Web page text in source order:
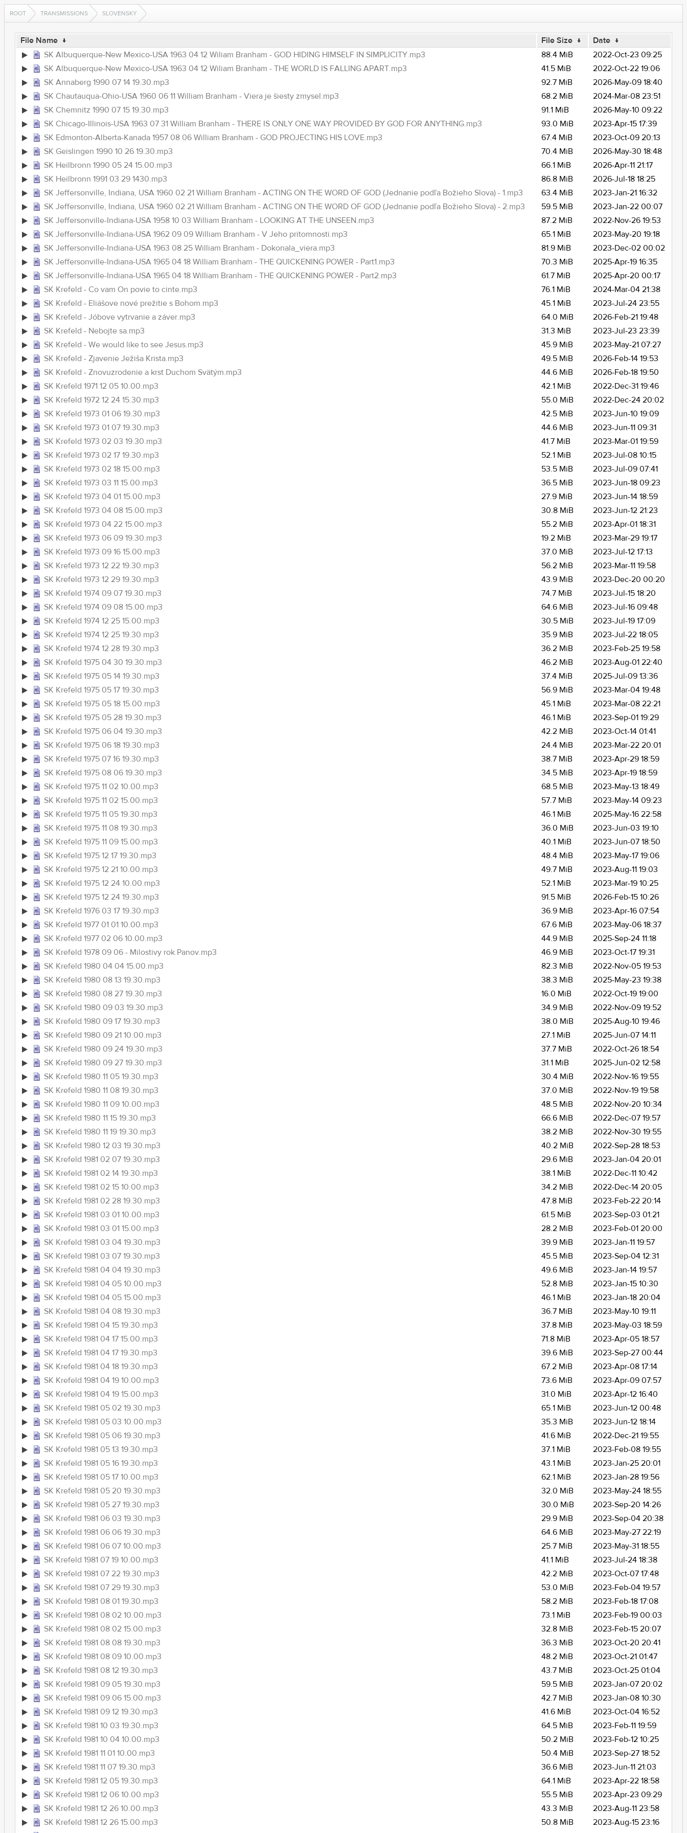
ROOT TRANSMISSIONS SLOVENSKY
File Name ↓ File Size ↓ Date ↓
SK Albuquerque-New Mexico-USA 1963 04 12 Wiliam Branham - GOD HIDING HIMSELF IN SIMPLICITY.mp3
88.4 MiB
2022-Oct-23 09:25
SK Albuquerque-New Mexico-USA 1963 04 12 Wiliam Branham - THE WORLD IS FALLING APART.mp3
41.5 MiB
2022-Oct-22 19:06
SK Annaberg 1990 07 14 19.30.mp3
92.7 MiB
2026-May-09 18:40
SK Chautauqua-Ohio-USA 1960 06 11 William Branham - Viera je šiesty zmysel.mp3
68.2 MiB
2024-Mar-08 23:51
SK Chemnitz 1990 07 15 19.30.mp3
91.1 MiB
2026-May-10 09:22
SK Chicago-Illinois-USA 1963 07 31 William Branham - THERE IS ONLY ONE WAY PROVIDED BY GOD FOR ANYTHING.mp3
93.0 MiB
2023-Apr-15 17:39
SK Edmonton-Alberta-Kanada 1957 08 06 William Branham - GOD PROJECTING HIS LOVE.mp3
67.4 MiB
2023-Oct-09 20:13
SK Geislingen 1990 10 26 19.30.mp3
70.4 MiB
2026-May-30 18:48
SK Heilbronn 1990 05 24 15.00.mp3
66.1 MiB
2026-Apr-11 21:17
SK Heilbronn 1991 03 29 1430.mp3
86.8 MiB
2026-Jul-18 18:25
SK Jeffersonville, Indiana, USA 1960 02 21 William Branham - ACTING ON THE WORD OF GOD (Jednanie podľa Božieho Slova) - 1.mp3
63.4 MiB
2023-Jan-21 16:32
SK Jeffersonville, Indiana, USA 1960 02 21 William Branham - ACTING ON THE WORD OF GOD (Jednanie podľa Božieho Slova) - 2.mp3
59.5 MiB
2023-Jan-22 00:07
SK Jeffersonville-Indiana-USA 1958 10 03 William Branham - LOOKING AT THE UNSEEN.mp3
87.2 MiB
2022-Nov-26 19:53
SK Jeffersonville-Indiana-USA 1962 09 09 William Branham - V Jeho pritomnosti.mp3
65.1 MiB
2023-May-20 19:18
SK Jeffersonville-Indiana-USA 1963 08 25 William Branham - Dokonala_viera.mp3
81.9 MiB
2023-Dec-02 00:02
SK Jeffersonville-Indiana-USA 1965 04 18 William Branham - THE QUICKENING POWER - Part1.mp3
70.3 MiB
2025-Apr-19 16:35
SK Jeffersonville-Indiana-USA 1965 04 18 William Branham - THE QUICKENING POWER - Part2.mp3
61.7 MiB
2025-Apr-20 00:17
SK Krefeld - Co vam On povie to cinte.mp3
76.1 MiB
2024-Mar-04 21:38
SK Krefeld - Eliášove nové prežitie s Bohom.mp3
45.1 MiB
2023-Jul-24 23:55
SK Krefeld - Jóbove vytrvanie a záver.mp3
64.0 MiB
2026-Feb-21 19:48
SK Krefeld - Nebojte sa.mp3
31.3 MiB
2023-Jul-23 23:39
SK Krefeld - We would like to see Jesus.mp3
45.9 MiB
2023-May-21 07:27
SK Krefeld - Zjavenie Ježiša Krista.mp3
49.5 MiB
2026-Feb-14 19:53
SK Krefeld - Znovuzrodenie a krst Duchom Svätým.mp3
44.6 MiB
2026-Feb-18 19:50
SK Krefeld 1971 12 05 10.00.mp3
42.1 MiB
2022-Dec-31 19:46
SK Krefeld 1972 12 24 15.30.mp3
55.0 MiB
2022-Dec-24 20:02
SK Krefeld 1973 01 06 19.30.mp3
42.5 MiB
2023-Jun-10 19:09
SK Krefeld 1973 01 07 19.30.mp3
44.6 MiB
2023-Jun-11 09:31
SK Krefeld 1973 02 03 19.30.mp3
41.7 MiB
2023-Mar-01 19:59
SK Krefeld 1973 02 17 19.30.mp3
52.1 MiB
2023-Jul-08 10:15
SK Krefeld 1973 02 18 15.00.mp3
53.5 MiB
2023-Jul-09 07:41
SK Krefeld 1973 03 11 15.00.mp3
36.5 MiB
2023-Jun-18 09:23
SK Krefeld 1973 04 01 15.00.mp3
27.9 MiB
2023-Jun-14 18:59
SK Krefeld 1973 04 08 15.00.mp3
30.8 MiB
2023-Jun-12 21:23
SK Krefeld 1973 04 22 15.00.mp3
55.2 MiB
2023-Apr-01 18:31
SK Krefeld 1973 06 09 19.30.mp3
19.2 MiB
2023-Mar-29 19:17
SK Krefeld 1973 09 16 15.00.mp3
37.0 MiB
2023-Jul-12 17:13
SK Krefeld 1973 12 22 19.30.mp3
56.2 MiB
2023-Mar-11 19:58
SK Krefeld 1973 12 29 19.30.mp3
43.9 MiB
2023-Dec-20 00:20
SK Krefeld 1974 09 07 19.30.mp3
74.7 MiB
2023-Jul-15 18:20
SK Krefeld 1974 09 08 15.00.mp3
64.6 MiB
2023-Jul-16 09:48
SK Krefeld 1974 12 25 15.00.mp3
30.5 MiB
2023-Jul-19 17:09
SK Krefeld 1974 12 25 19.30.mp3
35.9 MiB
2023-Jul-22 18:05
SK Krefeld 1974 12 28 19.30.mp3
36.2 MiB
2023-Feb-25 19:58
SK Krefeld 1975 04 30 19.30.mp3
46.2 MiB
2023-Aug-01 22:40
SK Krefeld 1975 05 14 19.30.mp3
37.4 MiB
2025-Jul-09 13:36
SK Krefeld 1975 05 17 19.30.mp3
56.9 MiB
2023-Mar-04 19:48
SK Krefeld 1975 05 18 15.00.mp3
45.1 MiB
2023-Mar-08 22:21
SK Krefeld 1975 05 28 19.30.mp3
46.1 MiB
2023-Sep-01 19:29
SK Krefeld 1975 06 04 19.30.mp3
42.2 MiB
2023-Oct-14 01:41
SK Krefeld 1975 06 18 19.30.mp3
24.4 MiB
2023-Mar-22 20:01
SK Krefeld 1975 07 16 19.30.mp3
38.7 MiB
2023-Apr-29 18:59
SK Krefeld 1975 08 06 19.30.mp3
34.5 MiB
2023-Apr-19 18:59
SK Krefeld 1975 11 02 10.00.mp3
68.5 MiB
2023-May-13 18:49
SK Krefeld 1975 11 02 15.00.mp3
57.7 MiB
2023-May-14 09:23
SK Krefeld 1975 11 05 19.30.mp3
46.1 MiB
2025-May-16 22:58
SK Krefeld 1975 11 08 19.30.mp3
36.0 MiB
2023-Jun-03 19:10
SK Krefeld 1975 11 09 15.00.mp3
40.1 MiB
2023-Jun-07 18:50
SK Krefeld 1975 12 17 19.30.mp3
48.4 MiB
2023-May-17 19:06
SK Krefeld 1975 12 21 10.00.mp3
49.7 MiB
2023-Aug-11 19:03
SK Krefeld 1975 12 24 10.00.mp3
52.1 MiB
2023-Mar-19 10:25
SK Krefeld 1975 12 24 19.30.mp3
91.5 MiB
2026-Feb-15 10:26
SK Krefeld 1976 03 17 19.30.mp3
36.9 MiB
2023-Apr-16 07:54
SK Krefeld 1977 01 01 10.00.mp3
67.6 MiB
2023-May-06 18:37
SK Krefeld 1977 02 06 10.00.mp3
44.9 MiB
2025-Sep-24 11:18
SK Krefeld 1978 09 06 - Milostivy rok Panov.mp3
46.9 MiB
2023-Oct-17 19:31
SK Krefeld 1980 04 04 15.00.mp3
82.3 MiB
2022-Nov-05 19:53
SK Krefeld 1980 08 13 19.30.mp3
38.3 MiB
2025-May-23 19:38
SK Krefeld 1980 08 27 19.30.mp3
16.0 MiB
2022-Oct-19 19:00
SK Krefeld 1980 09 03 19.30.mp3
34.9 MiB
2022-Nov-09 19:52
SK Krefeld 1980 09 17 19.30.mp3
38.0 MiB
2025-Aug-10 19:46
SK Krefeld 1980 09 21 10.00.mp3
27.1 MiB
2025-Jun-07 14:11
SK Krefeld 1980 09 24 19.30.mp3
37.7 MiB
2022-Oct-26 18:54
SK Krefeld 1980 09 27 19.30.mp3
31.1 MiB
2025-Jun-02 12:58
SK Krefeld 1980 11 05 19.30.mp3
30.4 MiB
2022-Nov-16 19:55
SK Krefeld 1980 11 08 19.30.mp3
37.0 MiB
2022-Nov-19 19:58
SK Krefeld 1980 11 09 10.00.mp3
48.5 MiB
2022-Nov-20 10:34
SK Krefeld 1980 11 15 19.30.mp3
66.6 MiB
2022-Dec-07 19:57
SK Krefeld 1980 11 19 19.30.mp3
38.2 MiB
2022-Nov-30 19:55
SK Krefeld 1980 12 03 19.30.mp3
40.2 MiB
2022-Sep-28 18:53
SK Krefeld 1981 02 07 19.30.mp3
29.6 MiB
2023-Jan-04 20:01
SK Krefeld 1981 02 14 19.30.mp3
38.1 MiB
2022-Dec-11 10:42
SK Krefeld 1981 02 15 10.00.mp3
34.2 MiB
2022-Dec-14 20:05
SK Krefeld 1981 02 28 19.30.mp3
47.8 MiB
2023-Feb-22 20:14
SK Krefeld 1981 03 01 10.00.mp3
61.5 MiB
2023-Sep-03 01:21
SK Krefeld 1981 03 01 15.00.mp3
28.2 MiB
2023-Feb-01 20:00
SK Krefeld 1981 03 04 19.30.mp3
39.9 MiB
2023-Jan-11 19:57
SK Krefeld 1981 03 07 19.30.mp3
45.5 MiB
2023-Sep-04 12:31
SK Krefeld 1981 04 04 19.30.mp3
49.6 MiB
2023-Jan-14 19:57
SK Krefeld 1981 04 05 10.00.mp3
52.8 MiB
2023-Jan-15 10:30
SK Krefeld 1981 04 05 15.00.mp3
46.1 MiB
2023-Jan-18 20:04
SK Krefeld 1981 04 08 19.30.mp3
36.7 MiB
2023-May-10 19:11
SK Krefeld 1981 04 15 19.30.mp3
37.8 MiB
2023-May-03 18:59
SK Krefeld 1981 04 17 15.00.mp3
71.8 MiB
2023-Apr-05 18:57
SK Krefeld 1981 04 17 19.30.mp3
39.6 MiB
2023-Sep-27 00:44
SK Krefeld 1981 04 18 19.30.mp3
67.2 MiB
2023-Apr-08 17:14
SK Krefeld 1981 04 19 10.00.mp3
73.6 MiB
2023-Apr-09 07:57
SK Krefeld 1981 04 19 15.00.mp3
31.0 MiB
2023-Apr-12 16:40
SK Krefeld 1981 05 02 19.30.mp3
65.1 MiB
2023-Jun-12 00:48
SK Krefeld 1981 05 03 10.00.mp3
35.3 MiB
2023-Jun-12 18:14
SK Krefeld 1981 05 06 19.30.mp3
41.6 MiB
2022-Dec-21 19:55
SK Krefeld 1981 05 13 19.30.mp3
37.1 MiB
2023-Feb-08 19:55
SK Krefeld 1981 05 16 19.30.mp3
43.1 MiB
2023-Jan-25 20:01
SK Krefeld 1981 05 17 10.00.mp3
62.1 MiB
2023-Jan-28 19:56
SK Krefeld 1981 05 20 19.30.mp3
32.0 MiB
2023-May-24 18:55
SK Krefeld 1981 05 27 19.30.mp3
30.0 MiB
2023-Sep-20 14:26
SK Krefeld 1981 06 03 19.30.mp3
29.9 MiB
2023-Sep-04 20:38
SK Krefeld 1981 06 06 19.30.mp3
64.6 MiB
2023-May-27 22:19
SK Krefeld 1981 06 07 10.00.mp3
25.7 MiB
2023-May-31 18:55
SK Krefeld 1981 07 19 10.00.mp3
41.1 MiB
2023-Jul-24 18:38
SK Krefeld 1981 07 22 19.30.mp3
42.2 MiB
2023-Oct-07 17:48
SK Krefeld 1981 07 29 19.30.mp3
53.0 MiB
2023-Feb-04 19:57
SK Krefeld 1981 08 01 19.30.mp3
58.2 MiB
2023-Feb-18 17:08
SK Krefeld 1981 08 02 10.00.mp3
73.1 MiB
2023-Feb-19 00:03
SK Krefeld 1981 08 02 15.00.mp3
32.8 MiB
2023-Feb-15 20:07
SK Krefeld 1981 08 08 19.30.mp3
36.3 MiB
2023-Oct-20 20:41
SK Krefeld 1981 08 09 10.00.mp3
48.2 MiB
2023-Oct-21 01:47
SK Krefeld 1981 08 12 19.30.mp3
43.7 MiB
2023-Oct-25 01:04
SK Krefeld 1981 09 05 19.30.mp3
59.5 MiB
2023-Jan-07 20:02
SK Krefeld 1981 09 06 15.00.mp3
42.7 MiB
2023-Jan-08 10:30
SK Krefeld 1981 09 12 19.30.mp3
41.6 MiB
2023-Oct-04 16:52
SK Krefeld 1981 10 03 19.30.mp3
64.5 MiB
2023-Feb-11 19:59
SK Krefeld 1981 10 04 10.00.mp3
50.2 MiB
2023-Feb-12 10:25
SK Krefeld 1981 11 01 10.00.mp3
50.4 MiB
2023-Sep-27 18:52
SK Krefeld 1981 11 07 19.30.mp3
36.6 MiB
2023-Jun-11 21:03
SK Krefeld 1981 12 05 19.30.mp3
64.1 MiB
2023-Apr-22 18:58
SK Krefeld 1981 12 06 10.00.mp3
55.5 MiB
2023-Apr-23 09:29
SK Krefeld 1981 12 26 10.00.mp3
43.3 MiB
2023-Aug-11 23:58
SK Krefeld 1981 12 26 15.00.mp3
50.8 MiB
2023-Aug-15 23:16